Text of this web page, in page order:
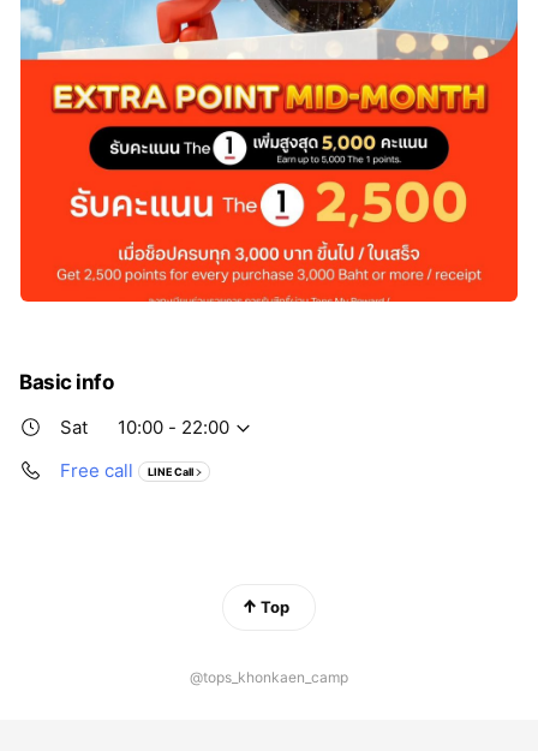
Basic info
Sat
10:00 - 22:00
Free call
LINE Call
Top
@tops_khonkaen_camp